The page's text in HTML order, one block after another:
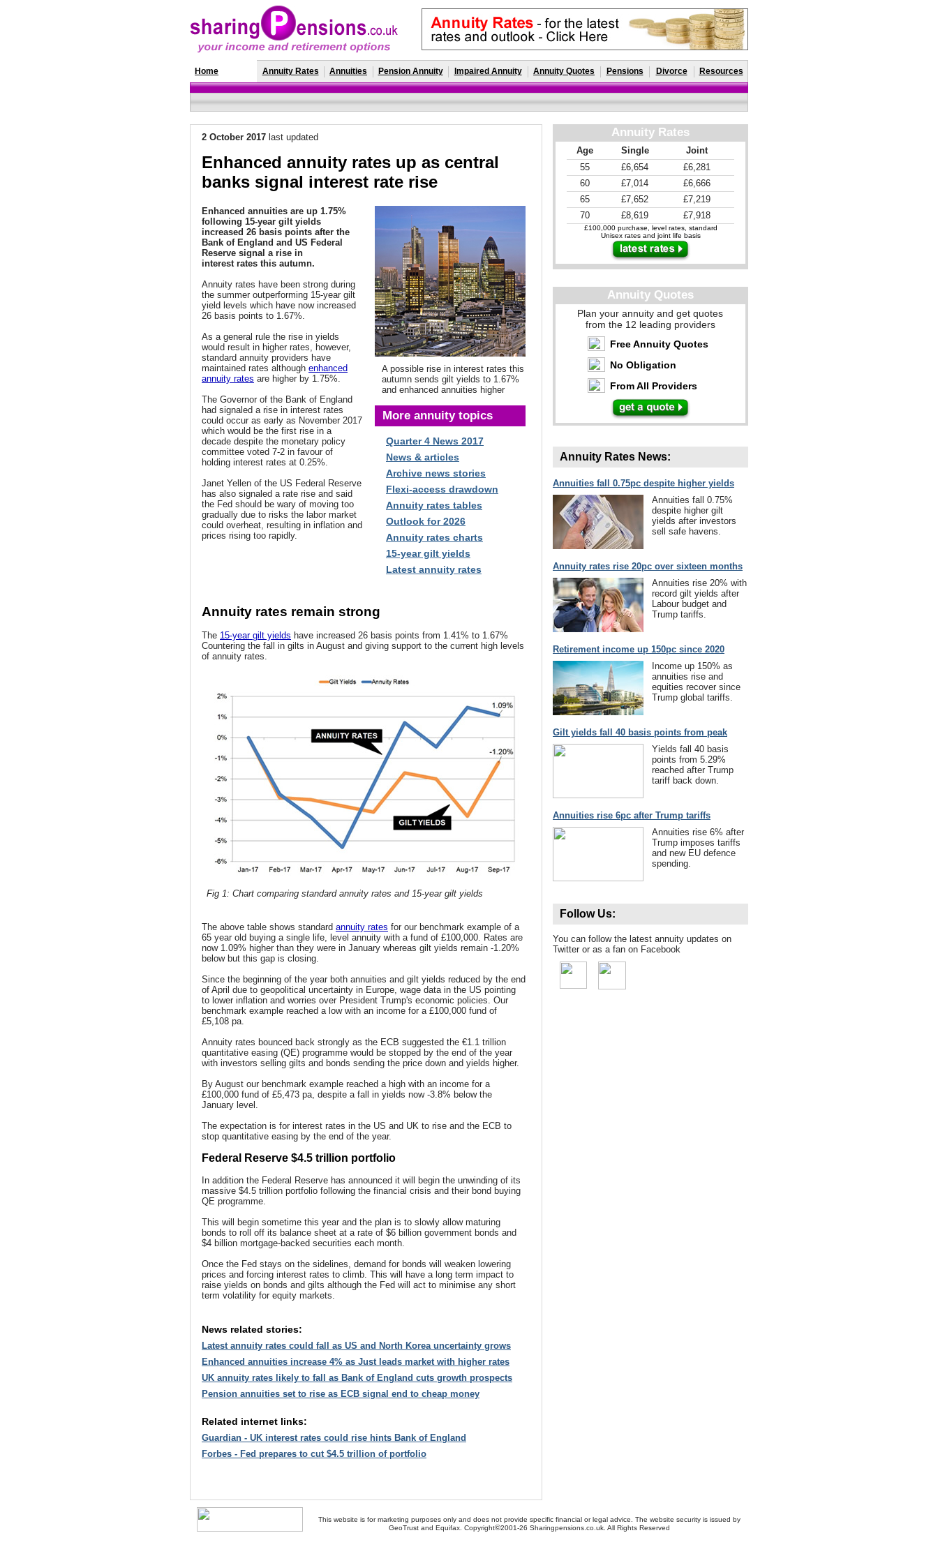
Home Annuity Rates Annuities Pension Annuity Impaired Annuity Annuity Quotes Pensions Divorce Resources
2 October 2017 last updated
Enhanced annuity rates up as central
banks signal interest rate rise
Enhanced annuities are up 1.75%
following 15-year gilt yields
increased 26 basis points after the
Bank of England and US Federal
Reserve signal a rise in
interest rates this autumn.
Annuity rates have been strong during
the summer outperforming 15-year gilt
yield levels which have now increased
26 basis points to 1.67%.
As a general rule the rise in yields
would result in higher rates, however,
standard annuity providers have
maintained rates although enhanced
annuity rates are higher by 1.75%.
The Governor of the Bank of England
had signaled a rise in interest rates
could occur as early as November 2017
which would be the first rise in a
decade despite the monetary policy
committee voted 7-2 in favour of
holding interest rates at 0.25%.
Janet Yellen of the US Federal Reserve
has also signaled a rate rise and said
the Fed should be wary of moving too
gradually due to risks the labor market
could overheat, resulting in inflation and
prices rising too rapidly.
A possible rise in interest rates this
autumn sends gilt yields to 1.67%
and enhanced annuities higher
More annuity topics
Quarter 4 News 2017
News & articles
Archive news stories
Flexi-access drawdown
Annuity rates tables
Outlook for 2026
Annuity rates charts
15-year gilt yields
Latest annuity rates
Annuity rates remain strong
The 15-year gilt yields have increased 26 basis points from 1.41% to 1.67%
Countering the fall in gilts in August and giving support to the current high levels
of annuity rates.
Fig 1: Chart comparing standard annuity rates and 15-year gilt yields
The above table shows standard annuity rates for our benchmark example of a
65 year old buying a single life, level annuity with a fund of £100,000. Rates are
now 1.09% higher than they were in January whereas gilt yields remain -1.20%
below but this gap is closing.
Since the beginning of the year both annuities and gilt yields reduced by the end
of April due to geopolitical uncertainty in Europe, wage data in the US pointing
to lower inflation and worries over President Trump's economic policies. Our
benchmark example reached a low with an income for a £100,000 fund of
£5,108 pa.
Annuity rates bounced back strongly as the ECB suggested the €1.1 trillion
quantitative easing (QE) programme would be stopped by the end of the year
with investors selling gilts and bonds sending the price down and yields higher.
By August our benchmark example reached a high with an income for a
£100,000 fund of £5,473 pa, despite a fall in yields now -3.8% below the
January level.
The expectation is for interest rates in the US and UK to rise and the ECB to
stop quantitative easing by the end of the year.
Federal Reserve $4.5 trillion portfolio
In addition the Federal Reserve has announced it will begin the unwinding of its
massive $4.5 trillion portfolio following the financial crisis and their bond buying
QE programme.
This will begin sometime this year and the plan is to slowly allow maturing
bonds to roll off its balance sheet at a rate of $6 billion government bonds and
$4 billion mortgage-backed securities each month.
Once the Fed stays on the sidelines, demand for bonds will weaken lowering
prices and forcing interest rates to climb. This will have a long term impact to
raise yields on bonds and gilts although the Fed will act to minimise any short
term volatility for equity markets.
News related stories:
Latest annuity rates could fall as US and North Korea uncertainty grows
Enhanced annuities increase 4% as Just leads market with higher rates
UK annuity rates likely to fall as Bank of England cuts growth prospects
Pension annuities set to rise as ECB signal end to cheap money
Related internet links:
Guardian - UK interest rates could rise hints Bank of England
Forbes - Fed prepares to cut $4.5 trillion of portfolio
Annuity Rates
Age Single
Joint
55
£6,654
£6,281
60
£7,014
£6,666
65
£7,652
£7,219
70
£8,619 £7,918
£100,000 purchase, level rates, standard
Unisex rates and joint life basis
Annuity Quotes
Plan your annuity and get quotes
from the 12 leading providers
Free Annuity Quotes
No Obligation
From All Providers
Annuity Rates News:
Annuities fall 0.75pc despite higher yields
Annuities fall 0.75%
despite higher gilt
yields after investors
sell safe havens.
Annuity rates rise 20pc over sixteen months
Annuities rise 20% with
record gilt yields after
Labour budget and
Trump tariffs.
Retirement income up 150pc since 2020
Income up 150% as
annuities rise and
equities recover since
Trump global tariffs.
Gilt yields fall 40 basis points from peak
Yields fall 40 basis
points from 5.29%
reached after Trump
tariff back down.
Annuities rise 6pc after Trump tariffs
Annuities rise 6% after
Trump imposes tariffs
and new EU defence
spending.
Follow Us:
You can follow the latest annuity updates on
Twitter or as a fan on Facebook
This website is for marketing purposes only and does not provide specific financial or legal advice. The website security is issued by
GeoTrust and Equifax. Copyright©2001-26 Sharingpensions.co.uk. All Rights Reserved